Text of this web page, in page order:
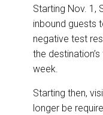
r
e
e
b
o
o
k
Starting Nov. 1,
inbound guests
negative test
the
week.
Starting then,
longer be